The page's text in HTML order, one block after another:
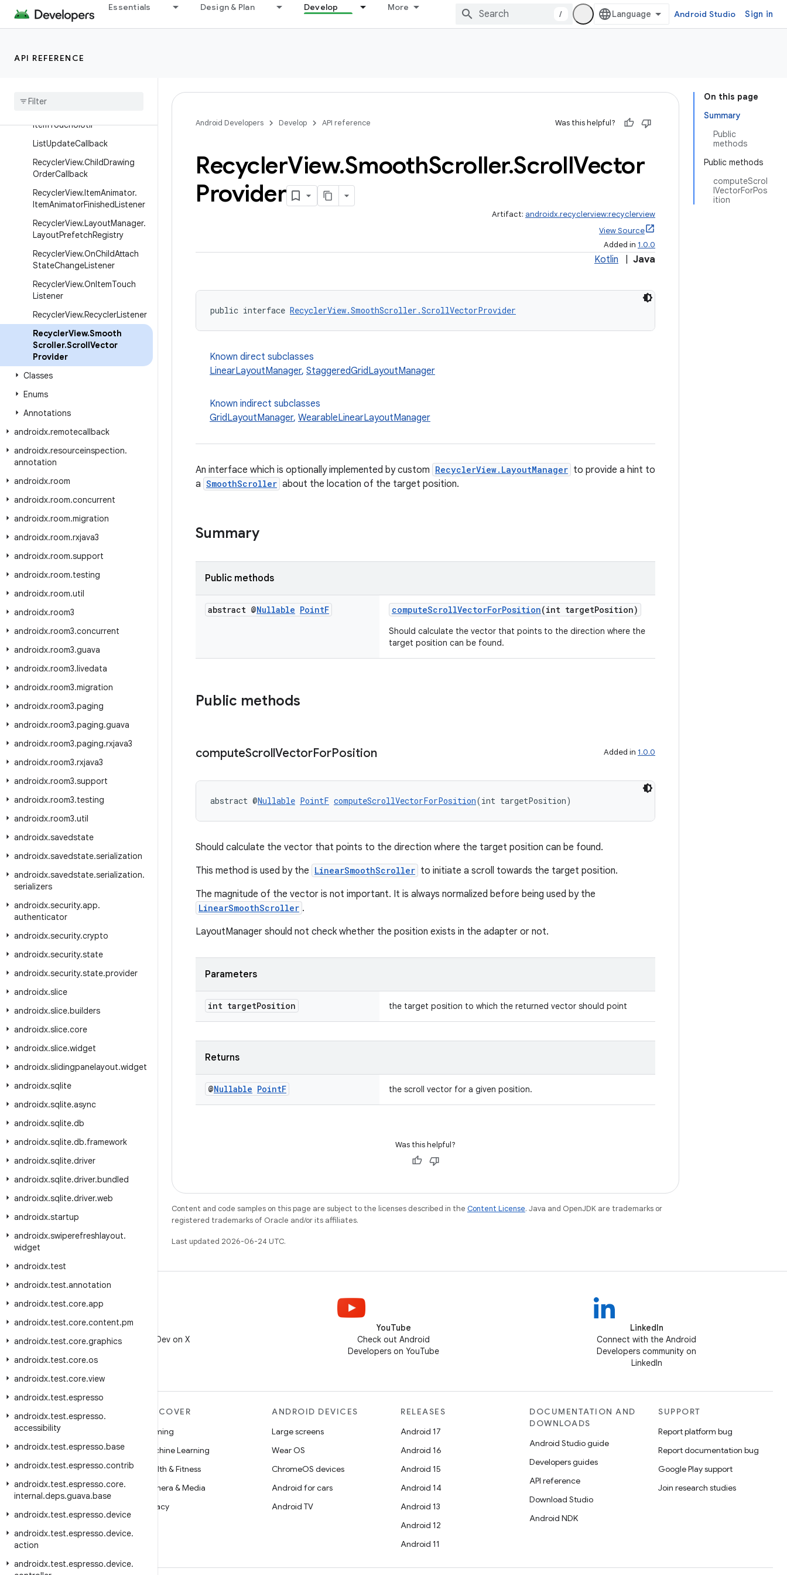
Essentials Design & Plan Develop More
/ Android Studio Sign in
API REFERENCE
androidx.recyclerview.widget
Interfaces
Handler
ItemTouchUIUtil
ListUpdateCallback
RecyclerView.ChildDrawing
OrderCallback
RecyclerView.ItemAnimator.
ItemAnimatorFinishedListener
RecyclerView.LayoutManager.
LayoutPrefetchRegistry
RecyclerView.OnChildAttach
StateChangeListener
RecyclerView.OnItemTouch
Listener
RecyclerView.RecyclerListener
RecyclerView.Smooth
Scroller.ScrollVector
Provider
Classes
Enums
Annotations
androidx.remotecallback
androidx.resourceinspection.
annotation
androidx.room
androidx.room.concurrent
androidx.room.migration
androidx.room.rxjava3
androidx.room.support
androidx.room.testing
androidx.room.util
androidx.room3
androidx.room3.concurrent
androidx.room3.guava
androidx.room3.livedata
androidx.room3.migration
androidx.room3.paging
androidx.room3.paging.guava
androidx.room3.paging.rxjava3
androidx.room3.rxjava3
androidx.room3.support
androidx.room3.testing
androidx.room3.util
androidx.savedstate
androidx.savedstate.serialization
androidx.savedstate.serialization.
serializers
androidx.security.app.
authenticator
androidx.security.crypto
androidx.security.state
androidx.security.state.provider
androidx.slice
androidx.slice.builders
androidx.slice.core
androidx.slice.widget
androidx.slidingpanelayout.widget
androidx.sqlite
androidx.sqlite.async
androidx.sqlite.db
androidx.sqlite.db.framework
androidx.sqlite.driver
androidx.sqlite.driver.bundled
androidx.sqlite.driver.web
androidx.startup
androidx.swiperefreshlayout.
widget
androidx.test
androidx.test.annotation
androidx.test.core.app
androidx.test.core.content.pm
androidx.test.core.graphics
androidx.test.core.os
androidx.test.core.view
androidx.test.espresso
androidx.test.espresso.
accessibility
androidx.test.espresso.base
androidx.test.espresso.contrib
androidx.test.espresso.core.
internal.deps.guava.base
androidx.test.espresso.device
androidx.test.espresso.device.
action
androidx.test.espresso.device.
On this page
Summary
Public
methods
Public methods
computeScrol
lVectorForPos
ition
Android Developers Develop API reference Was this helpful?
RecyclerView.SmoothScroller.ScrollVector
Provider
Artifact: androidx.recyclerview:recyclerview
View Source
Added in 1.0.0
Kotlin Java
public interface RecyclerView.SmoothScroller.ScrollVectorProvider
Known direct subclasses
LinearLayoutManager, StaggeredGridLayoutManager
Known indirect subclasses
GridLayoutManager, WearableLinearLayoutManager
An interface which is optionally implemented by custom RecyclerView.LayoutManager to provide a hint to
a SmoothScroller about the location of the target position.
Summary
Public methods
abstract @Nullable PointF computeScrollVectorForPosition(int targetPosition)
Should calculate the vector that points to the direction where the
target position can be found.
Public methods
computeScrollVectorForPosition Added in 1.0.0
abstract @Nullable PointF computeScrollVectorForPosition(int targetPosition)
Should calculate the vector that points to the direction where the target position can be found.
This method is used by the LinearSmoothScroller to initiate a scroll towards the target position.
The magnitude of the vector is not important. It is always normalized before being used by the
LinearSmoothScroller .
LayoutManager should not check whether the position exists in the adapter or not.
Parameters
int targetPosition the target position to which the returned vector should point
Returns
@Nullable PointF the scroll vector for a given position.
Was this helpful?
Content and code samples on this page are subject to the licenses described in the Content License. Java and OpenJDK are trademarks or
registered trademarks of Oracle and/or its affiliates.
Last updated 2026-06-24 UTC.
Follow @AndroidDev on X
YouTube
Check out Android
Developers on YouTube
LinkedIn
Connect with the Android
Developers community on
LinkedIn
MORE ANDROID
Android
Android for Enterprise
Security
Source
Podcasts
DISCOVER
Gaming
Machine Learning
Health & Fitness
Camera & Media
Privacy
ANDROID DEVICES
Large screens
Wear OS
ChromeOS devices
Android for cars
Android TV
RELEASES
Android 17
Android 16
Android 15
Android 14
Android 13
Android 12
Android 11
DOCUMENTATION AND
DOWNLOADS
Android Studio guide
Developers guides
API reference
Download Studio
Android NDK
SUPPORT
Report platform bug
Report documentation bug
Google Play support
Join research studies